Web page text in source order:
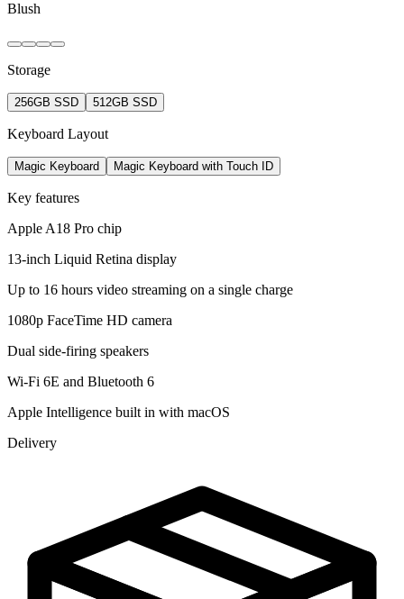
Blush
Storage
256GB SSD 512GB SSD
Keyboard Layout
Magic Keyboard Magic Keyboard with Touch ID
Key features
Apple A18 Pro chip
13-inch Liquid Retina display
Up to 16 hours video streaming on a single charge
1080p FaceTime HD camera
Dual side-firing speakers
Wi-Fi 6E and Bluetooth 6
Apple Intelligence built in with macOS
Delivery